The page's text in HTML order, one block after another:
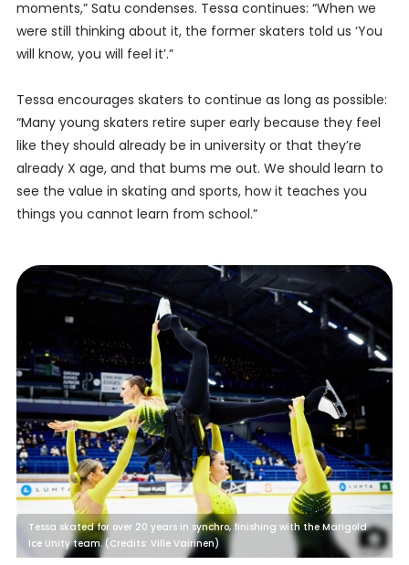
moments,” Satu condenses. Tessa continues: “When we
were still thinking about it, the former skaters told us ‘You
will know, you will feel it’.”
Tessa encourages skaters to continue as long as possible:
“Many young skaters retire super early because they feel
like they should already be in university or that they’re
already X age, and that bums me out. We should learn to
see the value in skating and sports, how it teaches you
things you cannot learn from school.”
Tessa skated for over 20 years in synchro, finishing with the Marigold
Ice Unity team. (Credits: Ville Vairinen)